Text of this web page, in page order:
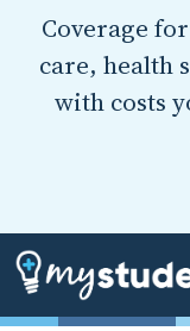
Coverage
care, health
with costs